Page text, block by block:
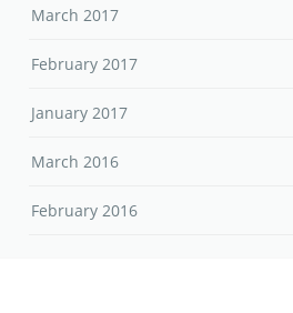
March 2017
February 2017
January 2017
March 2016
February 2016